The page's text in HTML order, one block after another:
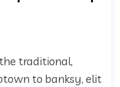
traditional,
to banksy, elit